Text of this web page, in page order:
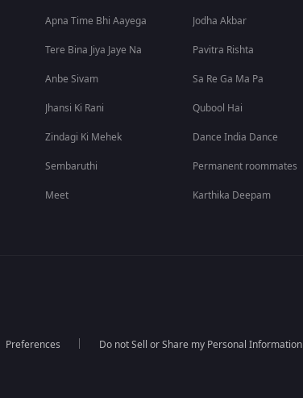
Apna Time Bhi Aayega
Tere Bina Jiya Jaye Na
Anbe Sivam
Jhansi Ki Rani
Zindagi Ki Mehek
Sembaruthi
Meet
Jodha Akbar
Pavitra Rishta
Sa Re Ga Ma Pa
Qubool Hai
Dance India Dance
Permanent roommates
Karthika Deepam
Preferences Do not Sell or Share my Personal Information